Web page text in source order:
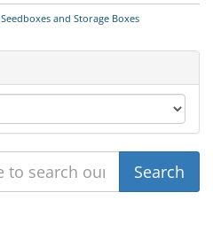
Seedboxes and Storage Boxes